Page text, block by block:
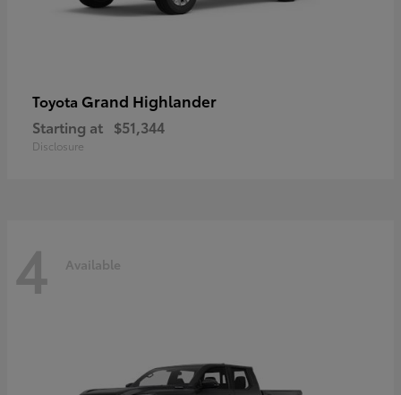
Toyota Grand Highlander
Starting at $51,344
Disclosure
4 Available